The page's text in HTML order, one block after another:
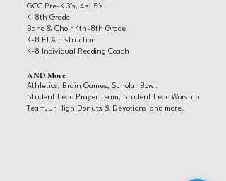
GCC Pre-K 3's, 4's, 5's
K-8th Grade
Band & Choir 4th-8th Grade
K-8 ELA Instruction
K-8 Individual Reading Coach
AND More
Athletics, Brain Games, Scholar Bowl,
Student Lead Prayer Team, Student Lead Worship
Team, Jr High Donuts & Devotions and more.